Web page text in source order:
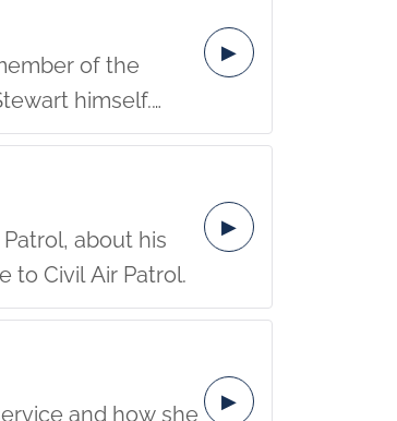
himself.
▶
about his
to Civil Air Patrol.
▶
and how she
▶